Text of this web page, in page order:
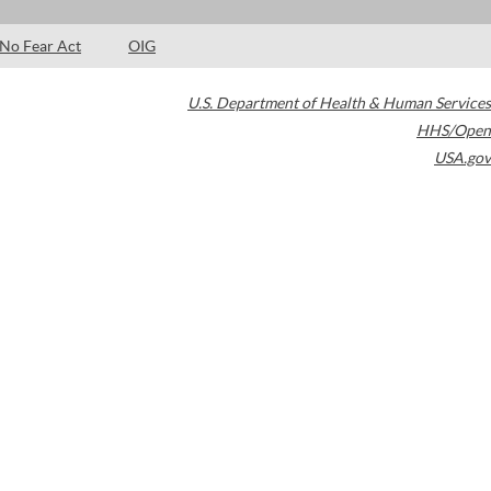
No Fear Act OIG
U.S. Department of Health & Human Services
HHS/Open
USA.gov